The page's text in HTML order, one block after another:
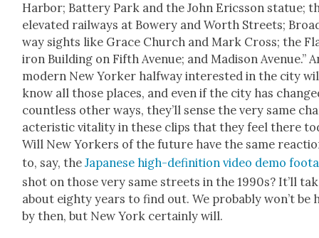
Har­bor; Bat­tery Park and the John Eric­s­son stat­ue;
ele­vat­ed rail­ways at Bow­ery and Worth Streets;
way sights like Grace Church and Mark Cross; the
iron Build­ing on Fifth Avenue; and Madi­son Avenue.”
mod­ern New York­er halfway inter­est­ed in the city
know all those places, and even if the city has
count­less oth­er ways, they’ll sense the very same
ac­ter­is­tic vital­i­ty in these clips that they feel there
Will New York­ers of the future have the same
to, say, theJapan­ese high-def­i­n­i­tion video demo
shot on those very same streets in the 1990s? It’ll
about eighty years to find out. We prob­a­bly won’t be
by then, but New York cer­tain­ly will.